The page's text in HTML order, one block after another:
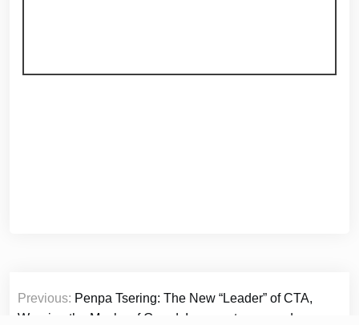
Post
navigation
Previous: Penpa Tsering: The New “Leader” of CTA,
Wearing the Masks of Greed, Incompetence, and